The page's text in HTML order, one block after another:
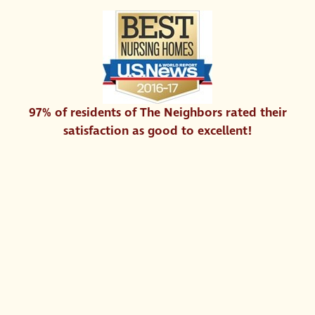
97% of residents of The Neighbors rated their
satisfaction as good to excellent!